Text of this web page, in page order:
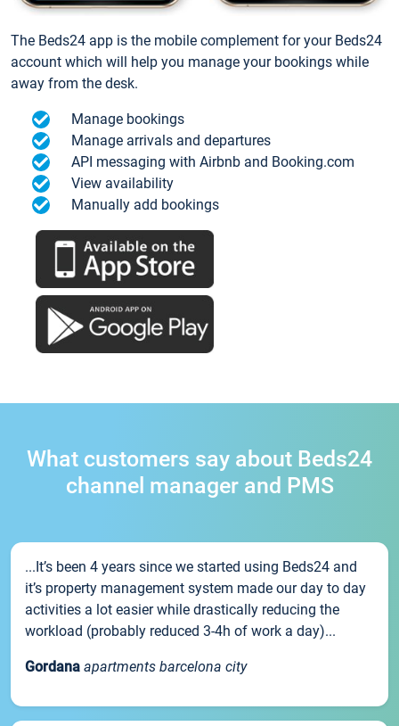
The Beds24 app is the mobile complement for your Beds24
account which will help you manage your bookings while
away from the desk.
Manage bookings
Manage arrivals and departures
API messaging with Airbnb and Booking.com
View availability
Manually add bookings
What customers say about Beds24
channel manager and PMS
...It’s been 4 years since we started using Beds24 and
it’s property management system made our day to day
activities a lot easier while drastically reducing the
workload (probably reduced 3-4h of work a day)...
Gordana apartments barcelona city